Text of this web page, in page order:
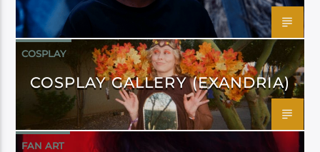
COSPLAY
COSPLAY GALLERY (EXANDRIA)
FAN ART